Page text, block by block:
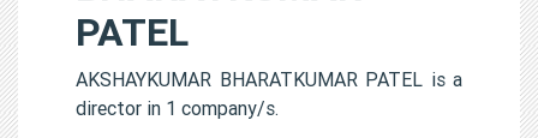
PATEL
AKSHAYKUMAR BHARATKUMAR PATEL is a
director in 1 company/s.